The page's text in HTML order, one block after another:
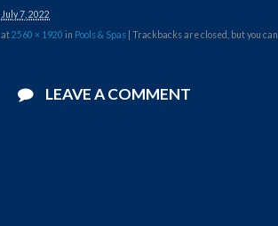
July 7, 2022
at2560 × 1920 in Pools & Spas | Trackbacks are closed, but you can
LEAVE A COMMENT